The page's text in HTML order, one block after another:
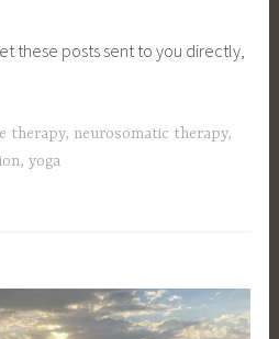
these posts sent to you directly,
therapy, neurosomatic therapy,
,yoga